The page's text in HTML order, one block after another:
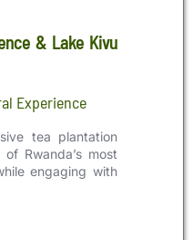
& Lake Kivu
Experience
tea plantation
Rwanda’s most
engaging with